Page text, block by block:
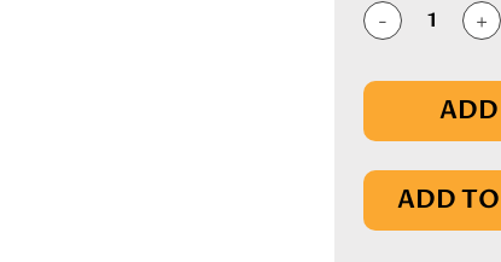
- +
IN
ADD